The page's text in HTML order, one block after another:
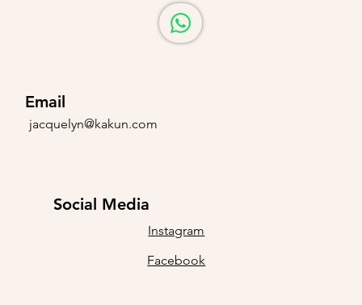
Email
jacquelyn@kakun.com
Social Media
Instagram
Facebook